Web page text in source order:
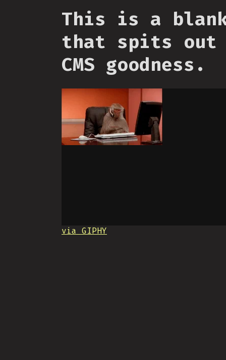
This is a
that spits out
CMS goodness.
via GIPHY